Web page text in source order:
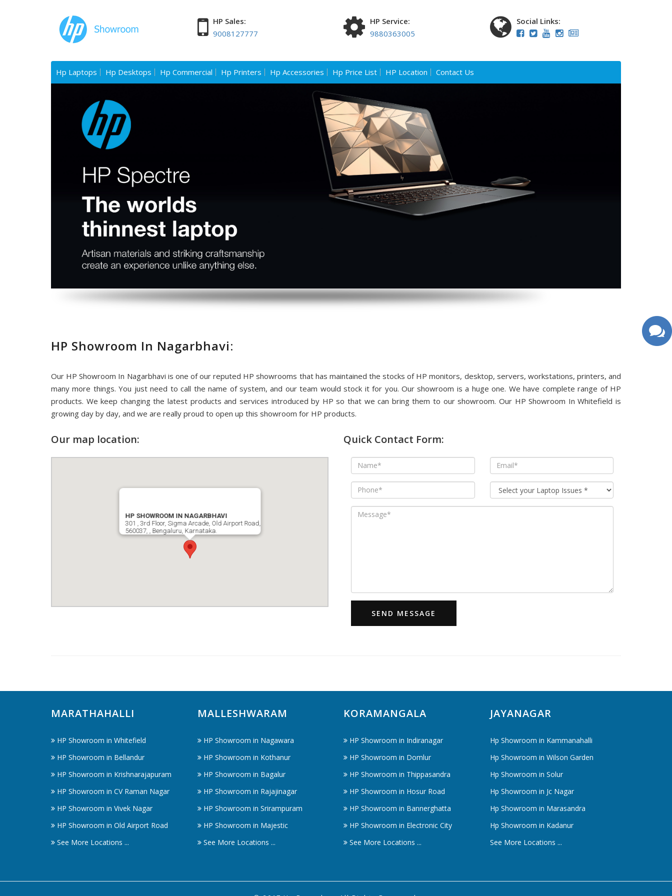
HP Sales:
9008127777
HP Service:
9880363005
Social Links:
Hp Laptops Hp Desktops Hp Commercial Hp Printers Hp Accessories Hp Price List HP Location Contact Us
HP Showroom In Nagarbhavi:
Our HP Showroom In Nagarbhavi is one of our reputed HP showrooms that has maintained the stocks of HP monitors, desktop, servers, workstations, printers, and
many more things. You just need to call the name of system, and our team would stock it for you. Our showroom is a huge one. We have complete range of HP
products. We keep changing the latest products and services introduced by HP so that we can bring them to our showroom. Our HP Showroom In Whitefield is
growing day by day, and we are really proud to open up this showroom for HP products.
Our map location:
HP SHOWROOM IN NAGARBHAVI
301 , 3rd Floor, Sigma Arcade, Old Airport Road,
560037, , Bengaluru, Karnataka.
Quick Contact Form:
SEND MESSAGE
MARATHAHALLI
HP Showroom in Whitefield
HP Showroom in Bellandur
HP Showroom in Krishnarajapuram
HP Showroom in CV Raman Nagar
HP Showroom in Vivek Nagar
HP Showroom in Old Airport Road
See More Locations ...
MALLESHWARAM
HP Showroom in Nagawara
HP Showroom in Kothanur
HP Showroom in Bagalur
HP Showroom in Rajajinagar
HP Showroom in Srirampuram
HP Showroom in Majestic
See More Locations ...
KORAMANGALA
HP Showroom in Indiranagar
HP Showroom in Domlur
HP Showroom in Thippasandra
HP Showroom in Hosur Road
HP Showroom in Bannerghatta
HP Showroom in Electronic City
See More Locations ...
JAYANAGAR
Hp Showroom in Kammanahalli
Hp Showroom in Wilson Garden
Hp Showroom in Solur
Hp Showroom in Jc Nagar
Hp Showroom in Marasandra
Hp Showroom in Kadanur
See More Locations ...